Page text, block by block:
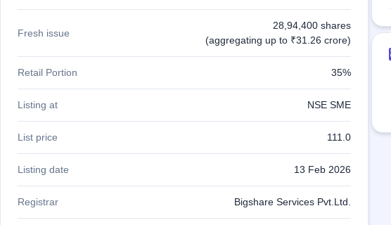
Fresh issue
28,94,400 shares
(aggregating up to ₹31.26 crore)
Retail Portion 35%
Listing at NSE SME
List price 111.0
Listing date 13 Feb 2026
Registrar Bigshare Services Pvt.Ltd.